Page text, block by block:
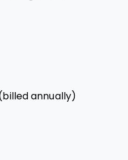
annually)